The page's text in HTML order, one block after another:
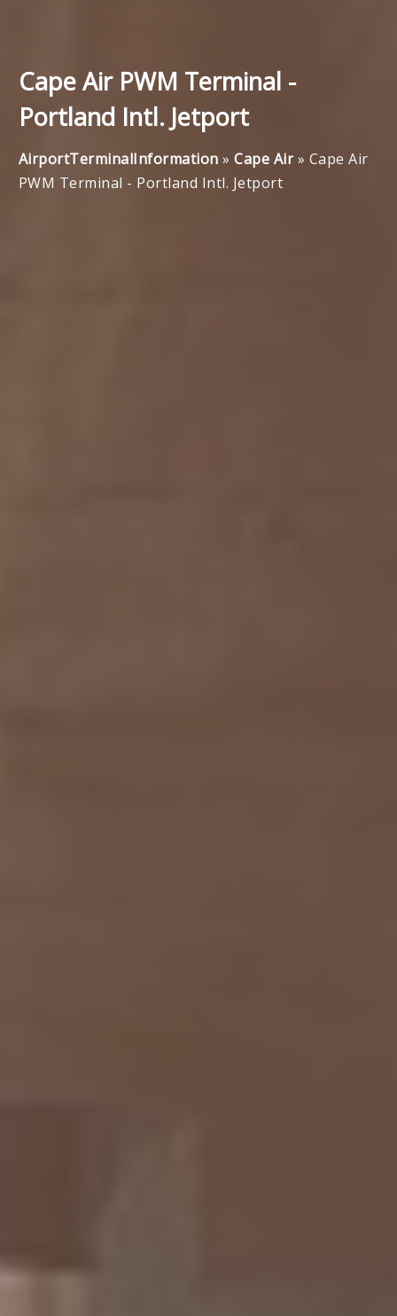
Cape Air PWM Terminal -
Portland Intl. Jetport
AirportTerminalInformation »Cape Air» Cape Air
PWM Terminal - Portland Intl. Jetport